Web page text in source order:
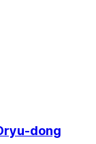
dong